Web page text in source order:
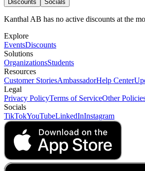
Discounts Socials
Kanthal AB has no active discounts at the
Explore
EventsDiscounts
Solutions
OrganizationsStudents
Resources
Customer StoriesAmbassadorHelp Center
Legal
Privacy PolicyTerms of ServiceOther
Socials
TikTokYouTubeLinkedInInstagram